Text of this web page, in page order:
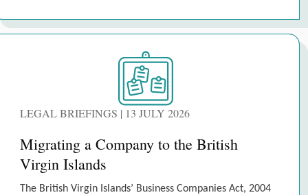
LEGAL BRIEFINGS | 13 JULY 2026
Migrating a Company to the British
Virgin Islands
The British Virgin Islands’ Business Companies Act, 2004